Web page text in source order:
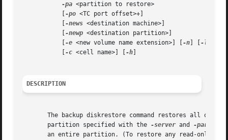
-pa <partition to restore>
-po <TC port offset>+]
-news <destination machine>]
-newp <destination partition>]
-e <new volume name extension>] [ -n -l
-c <cell name>] [ -h
DESCRIPTION
The backup diskrestore command restores all of
       partition specified with the
-server and -
an entire partition. (To restore any read-only